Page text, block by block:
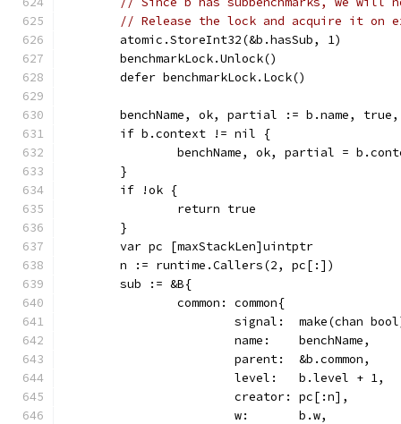
// Release the lock and acquire it on
	atomic.StoreInt32(&b.hasSub, 1)
	benchmarkLock.Unlock()
	defer benchmarkLock.Lock()
benchName, ok, partial := b.name,
	if b.context != nil {
benchName, ok, partial =
	}
	if !ok {
		return true
	}
	var pc [maxStackLen]uintptr
	n := runtime.Callers(2, pc[:])
	sub := &B{
		common: common{
signal:  make(chan
			name:    benchName,
			parent:  &b.common,
			level:   b.level + 1,
			creator: pc[:n],
			w:       b.w,